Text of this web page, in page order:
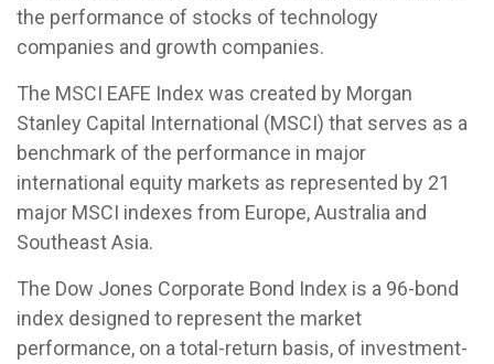
the performance of stocks of technology
companies and growth companies.
The MSCI EAFE Index was created by Morgan
Stanley Capital International (MSCI) that serves as a
benchmark of the performance in major
international equity markets as represented by 21
major MSCI indexes from Europe, Australia and
Southeast Asia.
The Dow Jones Corporate Bond Index is a 96-bond
index designed to represent the market
performance, on a total-return basis, of investment-